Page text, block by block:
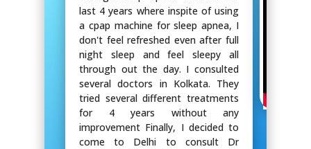
last 4 years where inspite of using
a cpap machine for sleep apnea, I
don't feel refreshed even after full
night sleep and feel sleepy all
through out the day. I consulted
several doctors in Kolkata. They
tried several different treatments
for 4 years without any
improvement Finally, I decided to
come to Delhi to consult Dr